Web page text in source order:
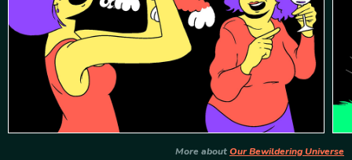
More aboutOur Bewildering Universe